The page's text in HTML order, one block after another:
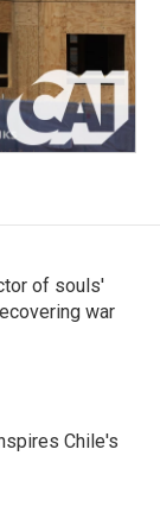
of souls'
war
Chile's